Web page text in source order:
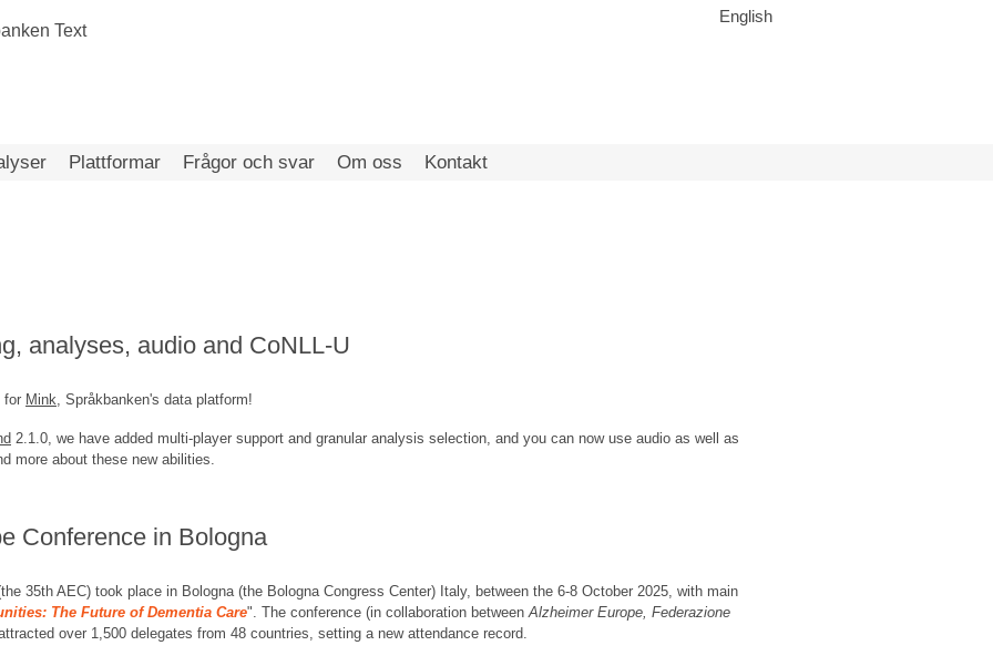
English
Plattformar Frågor och svar Om oss Kontakt
analyses, audio and CoNLL-U
for Mink, Språkbanken's data platform!
2.1.0, we have added multi-player support and granular analysis selection, and you can now use audio as well as
more about these new abilities.
Conference in Bologna
35th AEC) took place in Bologna (the Bologna Congress Center) Italy, between the 6-8 October 2025, with main
The Future of Dementia Care". The conference (in collaboration betweenAlzheimer Europe, Federazione
over 1,500 delegates from 48 countries, setting a new attendance record.